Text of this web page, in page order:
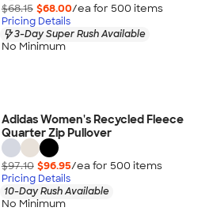
$68.15 $68.00/ea for 500 items
Pricing Details
3-Day Super Rush Available
No Minimum
Adidas Women's Recycled Fleece
Quarter Zip Pullover
$97.10 $96.95/ea for 500 items
Pricing Details
10-Day Rush Available
No Minimum